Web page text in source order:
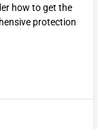
how to get the
protection